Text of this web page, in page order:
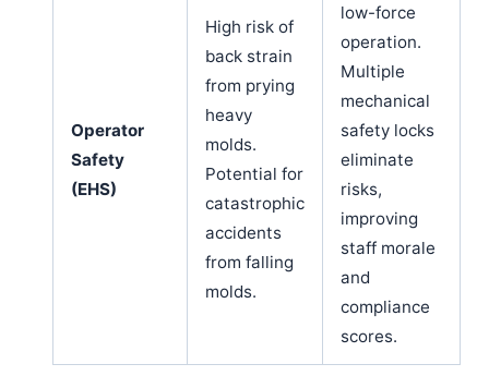
Operator
Safety
(EHS)
High risk of
back strain
from prying
heavy
molds.
Potential for
catastrophic
accidents
from falling
molds.
low-force
operation.
Multiple
mechanical
safety locks
eliminate
risks,
improving
staff morale
and
compliance
scores.